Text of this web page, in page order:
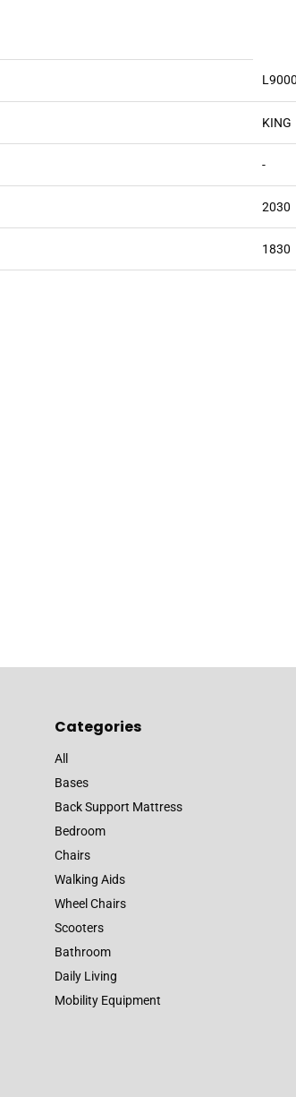
KING
-
2030
1830
Categories
All
Bases
Back Support Mattress
Bedroom
Chairs
Walking Aids
Wheel Chairs
Scooters
Bathroom
Daily Living
Mobility Equipment